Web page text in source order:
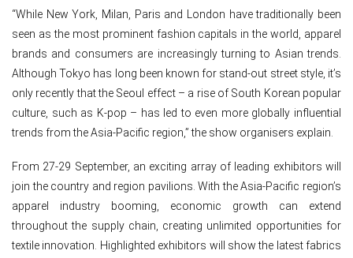
“While New York, Milan, Paris and London have traditionally been
seen as the most prominent fashion capitals in the world, apparel
brands and consumers are increasingly turning to Asian trends.
Although Tokyo has long been known for stand-out street style, it’s
only recently that the Seoul effect – a rise of South Korean popular
culture, such as K-pop – has led to even more globally influential
trends from the Asia-Pacific region,” the show organisers explain.
From 27-29 September, an exciting array of leading exhibitors will
join the country and region pavilions. With the Asia-Pacific region’s
apparel industry booming, economic growth can extend
throughout the supply chain, creating unlimited opportunities for
textile innovation. Highlighted exhibitors will show the latest fabrics